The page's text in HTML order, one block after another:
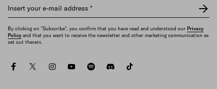
Insert your e-mail address *
By clicking on "Subscribe", you confirm that you have read and understood our Privacy
Policy and that you want to receive the newsletter and other marketing communication as
set out therein.
facebooktwitterinstagramyoutubespotifydiscord